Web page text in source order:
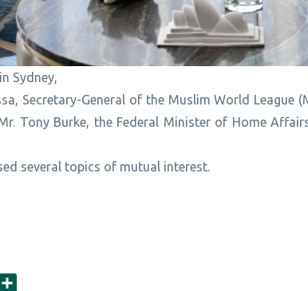
Sydney,
Secretary-General of the Muslim World
Tony Burke, the Federal Minister of Home
several topics of mutual interest.